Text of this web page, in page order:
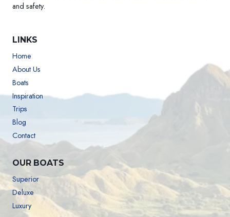
and safety.
LINKS
Home
About Us
Boats
Inspiration
Trips
Blog
Contact
OUR BOATS
Superior
Deluxe
Luxury